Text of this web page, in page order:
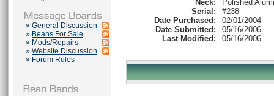
» General Discussion
» Beans For Sale
» Mods/Repairs
» Website Discussion
» Forum Rules
Neck:
Polished
Serial:
#238
Date Purchased:
02/01/2004
Date Submitted:
05/16/2006
Last Modified:
05/16/2006